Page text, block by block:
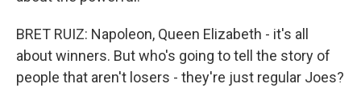
BRET RUIZ: Napoleon, Queen Elizabeth - it's all
about winners. But who's going to tell the story of
people that aren't losers - they're just regular Joes?